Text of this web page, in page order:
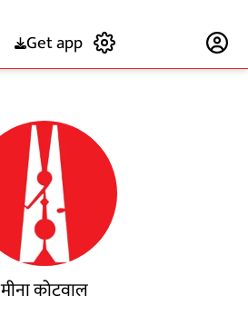
Get app
मीना कोटवाल